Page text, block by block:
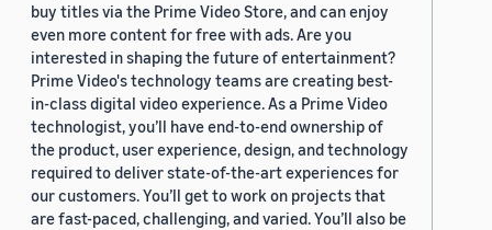
buy titles via the Prime Video Store, and can enjoy
even more content for free with ads. Are you
interested in shaping the future of entertainment?
Prime Video's technology teams are creating best-
in-class digital video experience. As a Prime Video
technologist, you’ll have end-to-end ownership of
the product, user experience, design, and technology
required to deliver state-of-the-art experiences for
our customers. You’ll get to work on projects that
are fast-paced, challenging, and varied. You’ll also be